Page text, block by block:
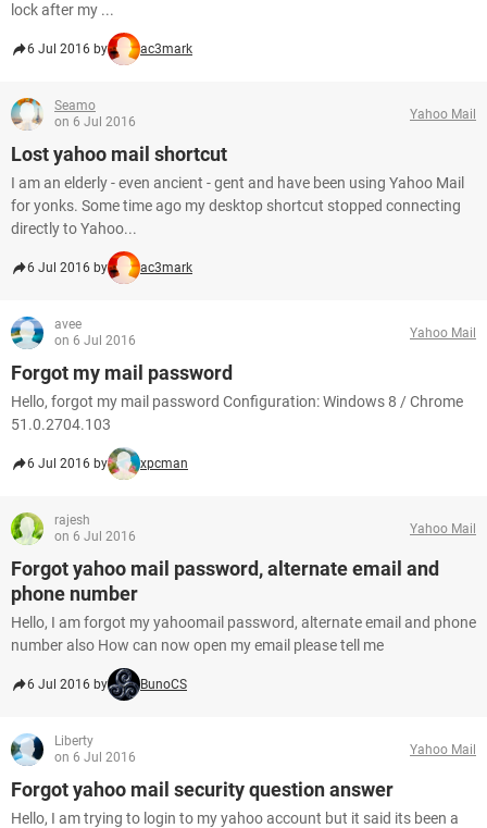
lock after my ...
6 Jul 2016 by ac3mark
Seamo
on 6 Jul 2016
Yahoo Mail
Lost yahoo mail shortcut
I am an elderly - even ancient - gent and have been using Yahoo Mail
for yonks. Some time ago my desktop shortcut stopped connecting
directly to Yahoo...
6 Jul 2016 by ac3mark
avee
on 6 Jul 2016
Yahoo Mail
Forgot my mail password
Hello, forgot my mail password Configuration: Windows 8 / Chrome
51.0.2704.103
6 Jul 2016 by xpcman
rajesh
on 6 Jul 2016
Yahoo Mail
Forgot yahoo mail password, alternate email and
phone number
Hello, I am forgot my yahoomail password, alternate email and phone
number also How can now open my email please tell me
6 Jul 2016 by BunoCS
Liberty
on 6 Jul 2016
Yahoo Mail
Forgot yahoo mail security question answer
Hello, I am trying to login to my yahoo account but it said its been a